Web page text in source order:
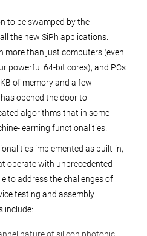
to be swamped by the
the new SiPh applications.
more than just computers (even
powerful 64-bit cores), and PCs
of memory and a few
opened the door to
algorithms that in some
learning functionalities.
implemented as built-in,
operate with unprecedented
to address the challenges of
testing and assembly
include: